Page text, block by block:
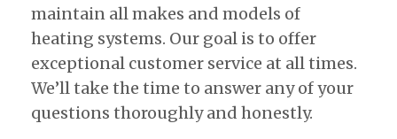
maintain all makes and models of
heating systems. Our goal is to offer
exceptional customer service at all times.
We’ll take the time to answer any of your
questions thoroughly and honestly.